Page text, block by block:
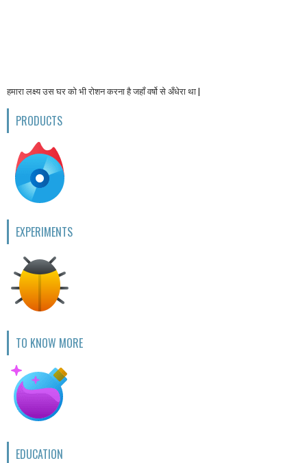
हमारा लक्ष्य उस घर को भी रोशन करना है जहाँ वर्षो से अँधेरा था |
PRODUCTS
EXPERIMENTS
TO KNOW MORE
EDUCATION